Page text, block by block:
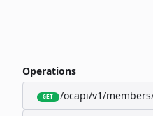
Operations
GET /ocapi/v1/